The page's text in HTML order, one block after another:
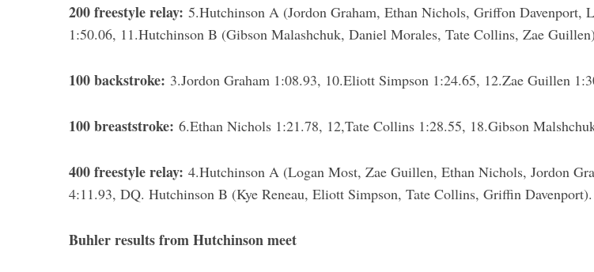
200 freestyle relay: 5.Hutchinson A (Jordon Graham, Ethan Nichols, Griffon Davenport,
1:50.06, 11.Hutchinson B (Gibson Malashchuk, Daniel Morales, Tate Collins, Zae
100 backstroke: 3.Jordon Graham 1:08.93, 10.Eliott Simpson 1:24.65, 12.Zae Guillen
100 breaststroke: 6.Ethan Nichols 1:21.78, 12,Tate Collins 1:28.55, 18.Gibson
400 freestyle relay: 4.Hutchinson A (Logan Most, Zae Guillen, Ethan Nichols, Jordon
4:11.93, DQ. Hutchinson B (Kye Reneau, Eliott Simpson, Tate Collins, Griffin Davenport).
Buhler results from Hutchinson meet